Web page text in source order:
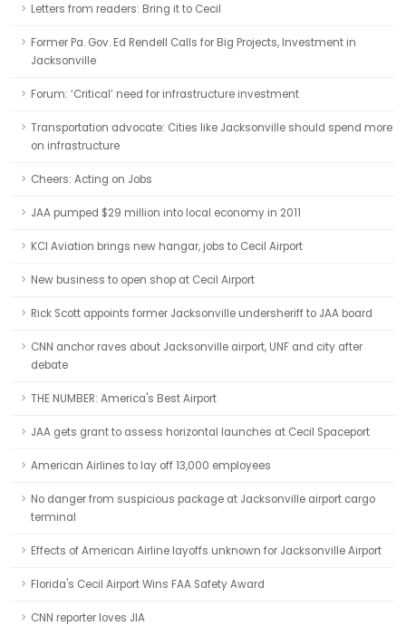
Letters from readers: Bring it to Cecil
Former Pa. Gov. Ed Rendell Calls for Big Projects, Investment in
Jacksonville
Forum: ‘Critical’ need for infrastructure investment
Transportation advocate: Cities like Jacksonville should spend more
on infrastructure
Cheers: Acting on Jobs
JAA pumped $29 million into local economy in 2011
KCI Aviation brings new hangar, jobs to Cecil Airport
New business to open shop at Cecil Airport
Rick Scott appoints former Jacksonville undersheriff to JAA board
CNN anchor raves about Jacksonville airport, UNF and city after
debate
THE NUMBER: America's Best Airport
JAA gets grant to assess horizontal launches at Cecil Spaceport
American Airlines to lay off 13,000 employees
No danger from suspicious package at Jacksonville airport cargo
terminal
Effects of American Airline layoffs unknown for Jacksonville Airport
Florida's Cecil Airport Wins FAA Safety Award
CNN reporter loves JIA